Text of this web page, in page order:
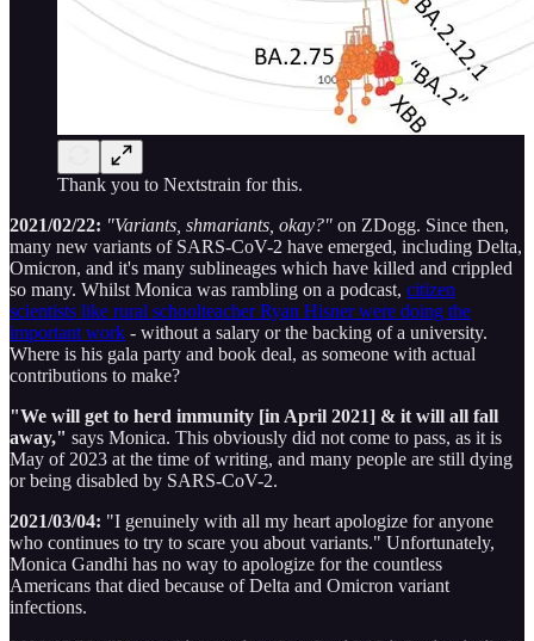
Thank you to Nextstrain for this.
2021/02/22: "Variants, shmariants, okay?" on ZDogg. Since then,
many new variants of SARS-CoV-2 have emerged, including Delta,
Omicron, and it's many sublineages which have killed and crippled
so many. Whilst Monica was rambling on a podcast, citizen
scientists like rural schoolteacher Ryan Hisner were doing the
important work - without a salary or the backing of a university.
Where is his gala party and book deal, as someone with actual
contributions to make?
"We will get to herd immunity [in April 2021] & it will all fall
away," says Monica. This obviously did not come to pass, as it is
May of 2023 at the time of writing, and many people are still dying
or being disabled by SARS-CoV-2.
2021/03/04: "I genuinely with all my heart apologize for anyone
who continues to try to scare you about variants." Unfortunately,
Monica Gandhi has no way to apologize for the countless
Americans that died because of Delta and Omicron variant
infections.